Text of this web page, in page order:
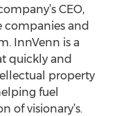
CEO,
companies and
InnVenn is a
quickly and
property
fuel
of visionary’s.